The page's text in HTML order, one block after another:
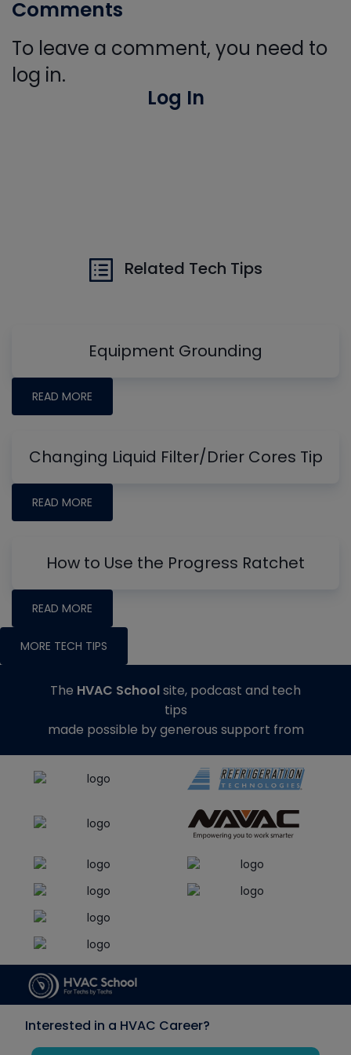
Comments
To leave a comment, you need to
log in.
Log In
Related Tech Tips
Equipment Grounding
READ MORE
Changing Liquid Filter/Drier Cores Tip
READ MORE
How to Use the Progress Ratchet
READ MORE
MORE TECH TIPS
The HVAC Schoolsite, podcast and tech
tips
made possible by generous support from
Interested in a HVAC Career?